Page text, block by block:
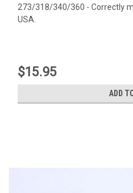
273/318/340/360 - Correctly
USA.
$15.95
ADD